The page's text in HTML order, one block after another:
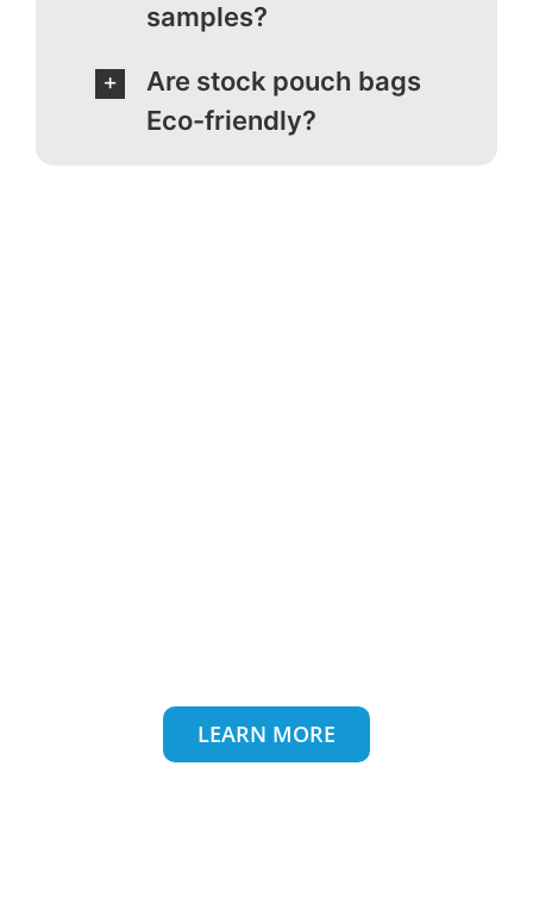
samples?
Are stock pouch bags
Eco-friendly?
LEARN MORE